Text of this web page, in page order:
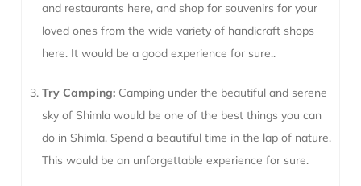
and restaurants here, and shop for souvenirs for your
loved ones from the wide variety of handicraft shops
here. It would be a good experience for sure..
Try Camping: Camping under the beautiful and serene
sky of Shimla would be one of the best things you can
do in Shimla. Spend a beautiful time in the lap of nature.
This would be an unforgettable experience for sure.